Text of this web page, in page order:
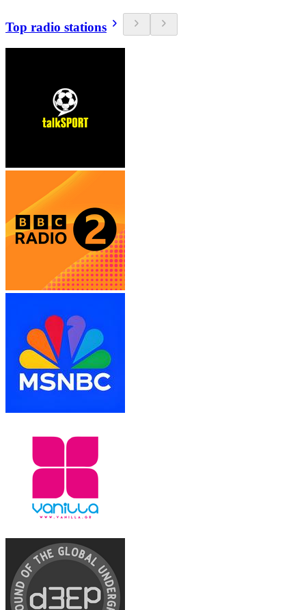
Top radio stations